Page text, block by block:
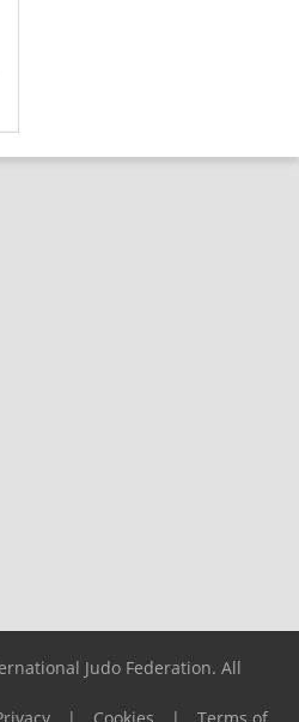
Judo Federation. All